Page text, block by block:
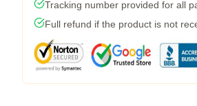
Tracking number provided for all
Full refund if the product is not